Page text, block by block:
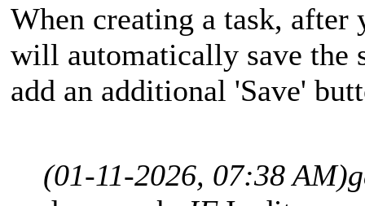
When creating a task, after
will automatically save the
add an additional 'Save'
(01-11-2026, 07:38 AM)